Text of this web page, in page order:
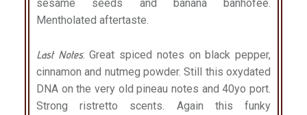
sesame seeds and banana banhofee.
Mentholated aftertaste.
Last Notes: Great spiced notes on black pepper,
cinnamon and nutmeg powder. Still this oxydated
DNA on the very old pineau notes and 40yo port.
Strong ristretto scents. Again this funky